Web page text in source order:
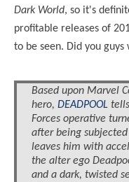
Dark World, so it's
profitable releases of
to be seen. Did you
Based upon Marvel
hero, DEADPOOL
Forces operative
after being
leaves him with
the alter ego
and a dark, twisted